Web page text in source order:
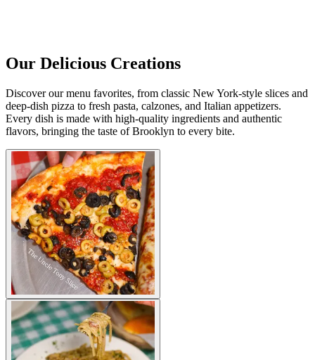
Our Delicious Creations
Discover our menu favorites, from classic New York-style slices and
deep-dish pizza to fresh pasta, calzones, and Italian appetizers.
Every dish is made with high-quality ingredients and authentic
flavors, bringing the taste of Brooklyn to every bite.